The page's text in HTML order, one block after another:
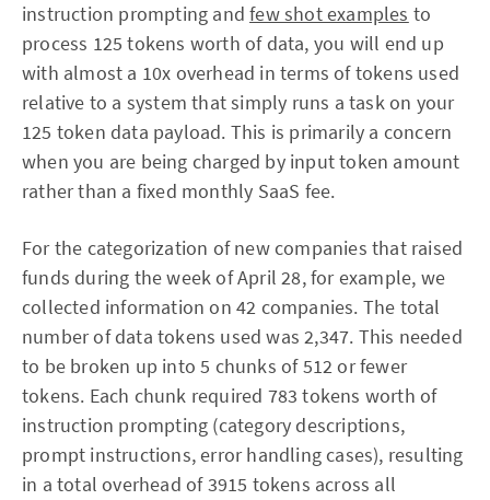
instruction prompting andfew shot examples to
process 125 tokens worth of data, you will end up
with almost a 10x overhead in terms of tokens used
relative to a system that simply runs a task on your
125 token data payload. This is primarily a concern
when you are being charged by input token amount
rather than a fixed monthly SaaS fee.
For the categorization of new companies that raised
funds during the week of April 28, for example, we
collected information on 42 companies. The total
number of data tokens used was 2,347. This needed
to be broken up into 5 chunks of 512 or fewer
tokens. Each chunk required 783 tokens worth of
instruction prompting (category descriptions,
prompt instructions, error handling cases), resulting
in a total overhead of 3915 tokens across all